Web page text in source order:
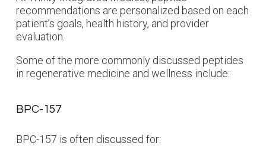
recommendations are personalized based on each
patient’s goals, health history, and provider
evaluation.
Some of the more commonly discussed peptides
in regenerative medicine and wellness include:
BPC-157
BPC-157 is often discussed for: